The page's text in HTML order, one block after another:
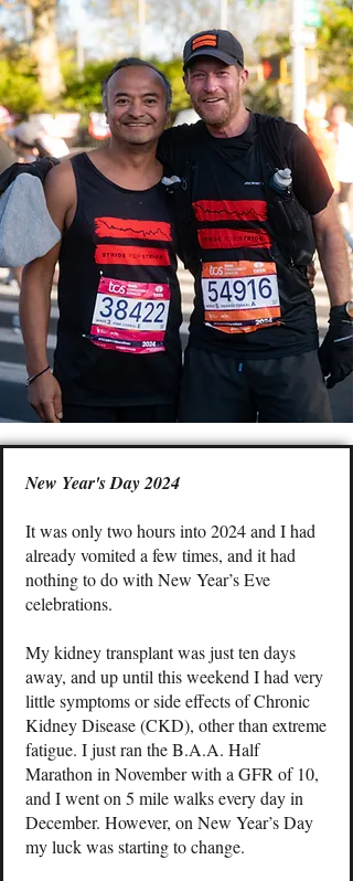
New Year's Day 2024
It was only two hours into 2024 and I had
already vomited a few times, and it had
nothing to do with New Year’s Eve
celebrations.
My kidney transplant was just ten days
away, and up until this weekend I had very
little symptoms or side effects of Chronic
Kidney Disease (CKD), other than extreme
fatigue. I just ran the B.A.A. Half
Marathon in November with a GFR of 10,
and I went on 5 mile walks every day in
December. However, on New Year’s Day
my luck was starting to change.